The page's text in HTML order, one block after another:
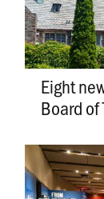
Eight
Board of